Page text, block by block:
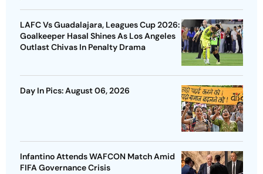
LAFC Vs Guadalajara, Leagues Cup 2026:
Goalkeeper Hasal Shines As Los Angeles
Outlast Chivas In Penalty Drama
Day In Pics: August 06, 2026
Infantino Attends WAFCON Match Amid
FIFA Governance Crisis